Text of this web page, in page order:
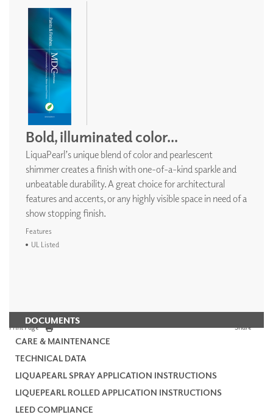
DOCUMENTS
CARE & MAINTENANCE
TECHNICAL DATA
LIQUAPEARL SPRAY APPLICATION INSTRUCTIONS
LIQUEPEARL ROLLED APPLICATION INSTRUCTIONS
LEED COMPLIANCE
Bold, illuminated color...
LiquaPearl’s unique blend of color and pearlescent
shimmer creates a finish with one-of-a-kind sparkle and
unbeatable durability. A great choice for architectural
features and accents, or any highly visible space in need of a
show stopping finish.
Features
UL Listed
Print Page Share